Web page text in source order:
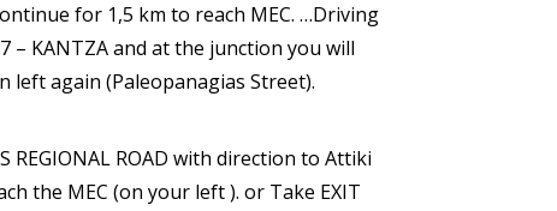
for 1,5 km to reach MEC. …Driving
– KANTZA and at the junction you will
again (Paleopanagias Street).
ROAD with direction to Attiki
the MEC (on your left ). or Take EXIT